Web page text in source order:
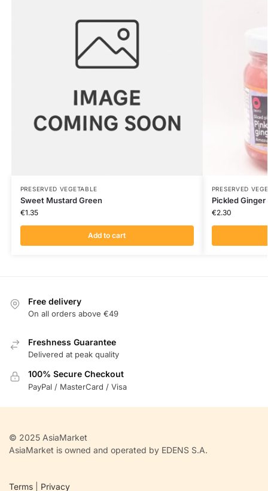
PRESERVED VEGETABLE
Sweet Mustard Green
€1.35
Add to cart
PRESERVED
Pickled Ginger
€2.30
Free delivery
On all orders above €49
Freshness Guarantee
Delivered at peak quality
100% Secure Checkout
PayPal / MasterCard / Visa
© 2025 AsiaMarket
AsiaMarket is owned and operated by EDENS S.A.
Terms Privacy